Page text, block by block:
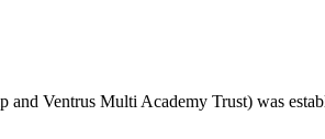
Ventrus Multi Academy Trust) was